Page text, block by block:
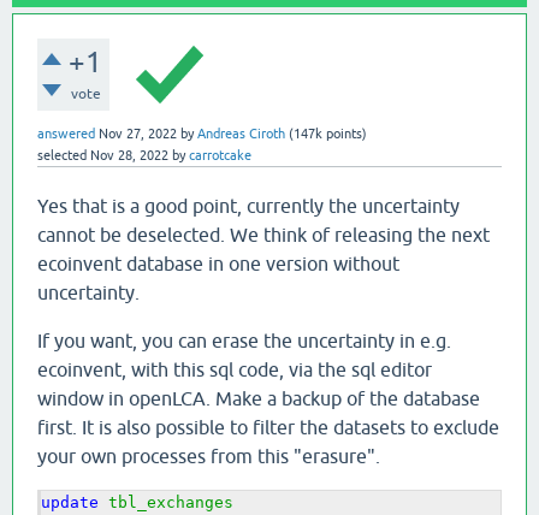
+1
vote
answered Nov 27, 2022 byAndreas Ciroth (147k points)
selected Nov 28, 2022 bycarrotcake
Yes that is a good point, currently the uncertainty
cannot be deselected. We think of releasing the next
ecoinvent database in one version without
uncertainty.
If you want, you can erase the uncertainty in e.g.
ecoinvent, with this sql code, via the sql editor
window in openLCA. Make a backup of the database
first. It is also possible to filter the datasets to exclude
your own processes from this "erasure".
update tbl_exchanges